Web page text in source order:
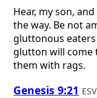
Hear, my son,
the way. Be not
gluttonous
glutton will come
them with rags.
Genesis 9:21